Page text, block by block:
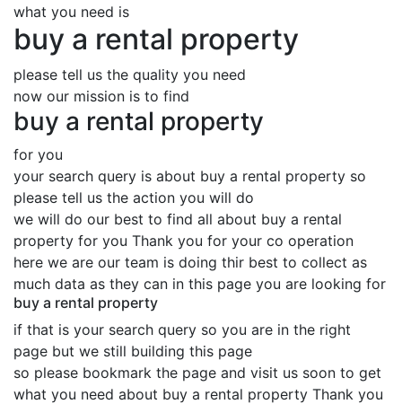
what you need is
buy a rental property
please tell us the quality you need
now our mission is to find
buy a rental property
for you
your search query is about buy a rental property so
please tell us the action you will do
we will do our best to find all about buy a rental
property for you Thank you for your co operation
here we are our team is doing thir best to collect as
much data as they can in this page you are looking for
buy a rental property
if that is your search query so you are in the right
page but we still building this page
so please bookmark the page and visit us soon to get
what you need about buy a rental property Thank you